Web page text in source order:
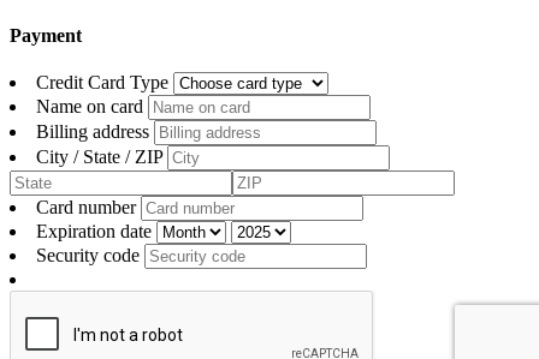
Payment
Credit Card Type
Name on card
Billing address
City / State / ZIP
Card number
Expiration date
Security code